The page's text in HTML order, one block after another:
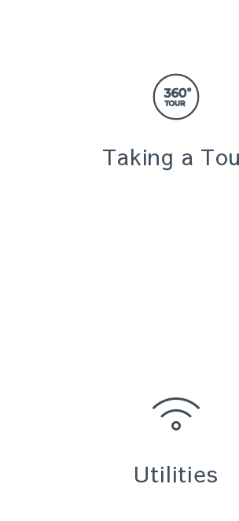
Taking a
Utilities